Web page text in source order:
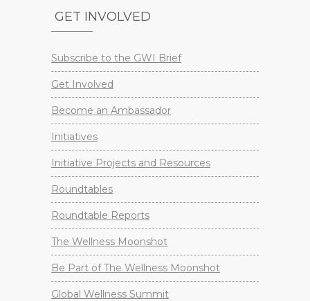
GET INVOLVED
Subscribe to the GWI Brief
Get Involved
Become an Ambassador
Initiatives
Initiative Projects and Resources
Roundtables
Roundtable Reports
The Wellness Moonshot
Be Part of The Wellness Moonshot
Global Wellness Summit